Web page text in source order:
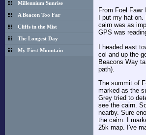
Millennium Sunrise
A Beacon Too Far
Cliffs in the Mist
The Longest Day
My First Mountain
From Foel
I put my hat
cairn was as
GPS was
I headed east
col and up the
Beacons Way
path).
The summit of
marked as the
Grey tried to
see the cairn.
nearby. Sure
the cairn. I
25k map. I've